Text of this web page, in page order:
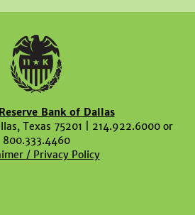
Bank of Dallas
Texas 75201 | 214.922.6000 or
800.333.4460
/ Privacy Policy